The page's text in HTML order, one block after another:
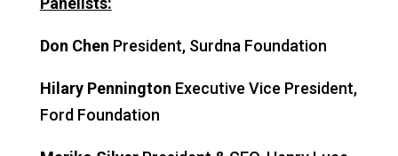
Don Chen President, Surdna Foundation
Hilary Pennington Executive Vice President,
Ford Foundation